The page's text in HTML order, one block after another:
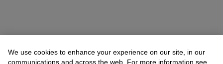
We use cookies to enhance your experience on our site, in our
communications and across the web. For more information see